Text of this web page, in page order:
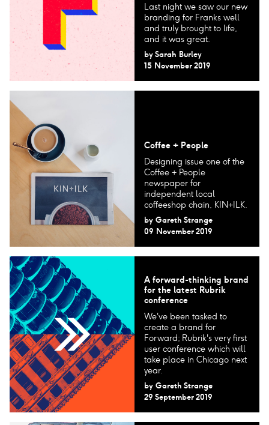
Last night we saw our new
branding for Franks well
and truly brought to life,
and it was great.
by Sarah Burley
15 November 2019
Coffee + People
Designing issue one of the
Coffee + People
newspaper for
independent local
coffeeshop chain, KIN+ILK.
by Gareth Strange
09 November 2019
A forward-thinking brand
for the latest Rubrik
conference
We've been tasked to
create a brand for
Forward; Rubrik's very first
user conference which will
take place in Chicago next
year.
by Gareth Strange
29 September 2019